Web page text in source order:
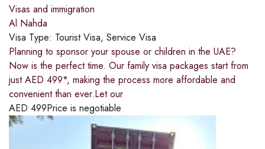
Visas and immigration
Al Nahda
Visa Type: Tourist Visa, Service Visa
Planning to sponsor your spouse or children in the UAE?
Now is the perfect time. Our family visa packages start from
just AED 499*, making the process more affordable and
convenient than ever.Let our
AED 499Price is negotiable